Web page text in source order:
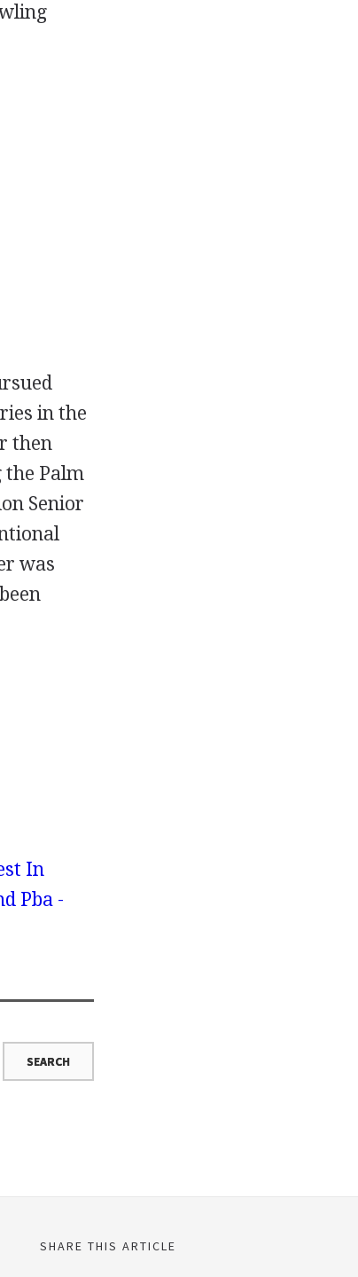
in the
then
Palm
Senior
was
In
Pba -
SHARE THIS ARTICLE